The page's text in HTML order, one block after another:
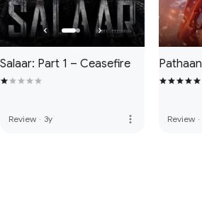
Salaar: Part 1 – Ceasefire
Review · 3y more_vert
Pathaan
Review ·